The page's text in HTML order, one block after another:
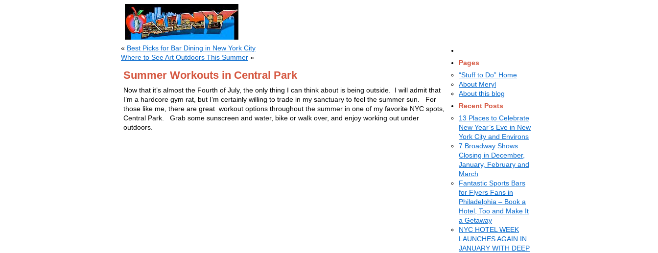
Pages
“Stuff to Do” Home
About Meryl
About this blog
Recent Posts
13 Places to Celebrate
New Year’s Eve in New
York City and Environs
7 Broadway Shows
Closing in December,
January, February and
March
Fantastic Sports Bars
for Flyers Fans in
Philadelphia – Book a
Hotel, Too and Make It
a Getaway
NYC HOTEL WEEK
LAUNCHES AGAIN IN
JANUARY WITH DEEP
« Best Picks for Bar Dining in New York City
Where to See Art Outdoors This Summer »
Summer Workouts in Central Park
Now that it’s almost the Fourth of July, the only thing I can think about is being outside. I will admit that
I’m a hardcore gym rat, but I’m certainly willing to trade in my sanctuary to feel the summer sun. For
those like me, there are great workout options throughout the summer in one of my favorite NYC spots,
Central Park. Grab some sunscreen and water, bike or walk over, and enjoy working out under
outdoors.